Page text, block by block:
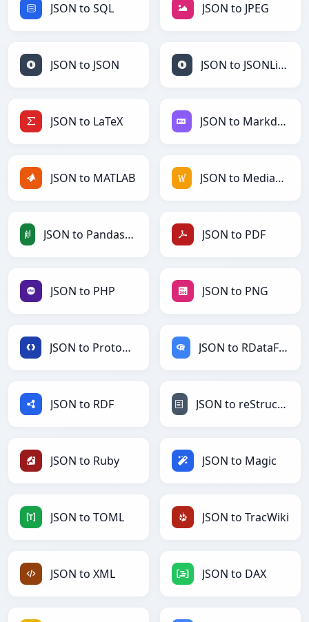
JSON to SQL JSON to JPEG
JSON to JSON JSON to JSONLines
JSON to LaTeX JSON to Markdown
JSON to MATLAB JSON to MediaWiki
JSON to PandasDataFrame JSON to PDF
JSON to PHP JSON to PNG
JSON to Protobuf JSON to RDataFrame
JSON to RDF JSON to reStructuredText
JSON to Ruby JSON to Magic
JSON to TOML JSON to TracWiki
JSON to XML JSON to DAX